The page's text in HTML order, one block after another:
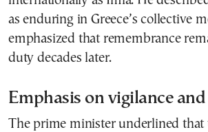
as enduring in Greece’s collective
emphasized that remembrance
duty decades later.
Emphasis on vigilance and
The prime minister underlined that